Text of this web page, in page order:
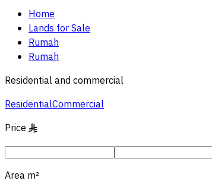
Home
Lands for Sale
Rumah
Rumah
Residential and commercial
ResidentialCommercial
Price §
Area m²